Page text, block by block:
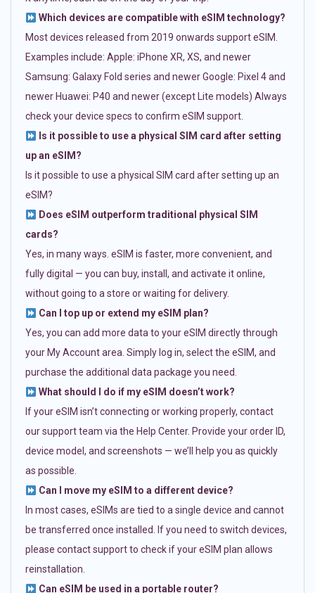
Which devices are compatible with eSIM technology?
Most devices released from 2019 onwards support eSIM.
Examples include: Apple: iPhone XR, XS, and newer
Samsung: Galaxy Fold series and newer Google: Pixel 4 and
newer Huawei: P40 and newer (except Lite models) Always
check your device specs to confirm eSIM support.
Is it possible to use a physical SIM card after setting
up an eSIM?
Is it possible to use a physical SIM card after setting up an
eSIM?
Does eSIM outperform traditional physical SIM
cards?
Yes, in many ways. eSIM is faster, more convenient, and
fully digital — you can buy, install, and activate it online,
without going to a store or waiting for delivery.
Can I top up or extend my eSIM plan?
Yes, you can add more data to your eSIM directly through
your My Account area. Simply log in, select the eSIM, and
purchase the additional data package you need.
What should I do if my eSIM doesn’t work?
If your eSIM isn’t connecting or working properly, contact
our support team via the Help Center. Provide your order ID,
device model, and screenshots — we’ll help you as quickly
as possible.
Can I move my eSIM to a different device?
In most cases, eSIMs are tied to a single device and cannot
be transferred once installed. If you need to switch devices,
please contact support to check if your eSIM plan allows
reinstallation.
Can eSIM be used in a portable router?